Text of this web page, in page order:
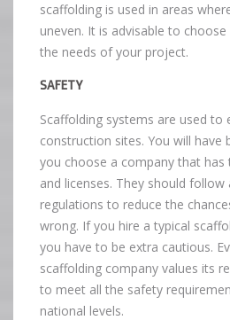
scaffolding is used in areas
uneven. It is advisable to
the needs of your project.
SAFETY
Scaffolding systems are used
construction sites. You will
you choose a company that has
and licenses. They should follow
regulations to reduce the
wrong. If you hire a typical
you have to be extra cautious.
scaffolding company values its
to meet all the safety
national levels.